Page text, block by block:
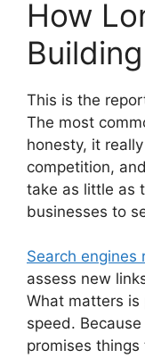
How
This is the
The most
honesty, it
competition,
take as little as
businesses to
Search engines
assess new
What matters is
speed.
promises